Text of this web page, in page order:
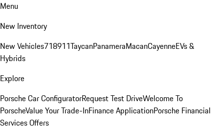
Menu
New Inventory
New Vehicles718911TaycanPanameraMacanCayenneEVs &
Hybrids
Explore
Porsche Car ConfiguratorRequest Test DriveWelcome To
PorscheValue Your Trade-InFinance ApplicationPorsche Financial
Services Offers